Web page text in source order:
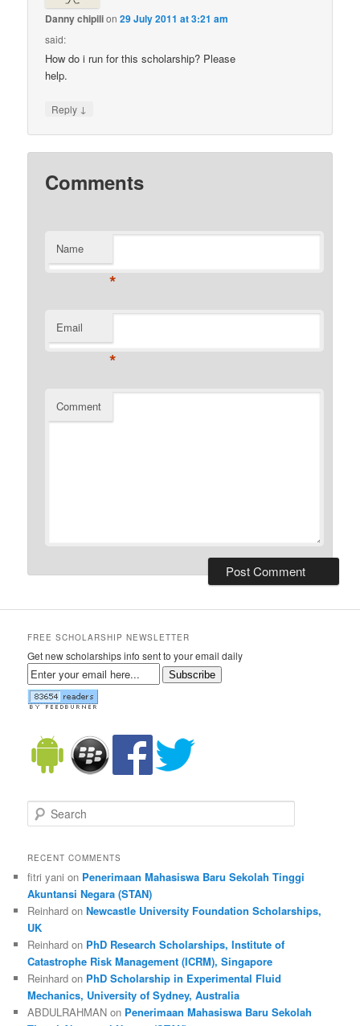
Danny chipilion29 July 2011 at 3:21 am
said:
How do i run for this scholarship? Please
help.
Reply ↓
Comments
Name
*
Email
*
Comment
FREE SCHOLARSHIP NEWSLETTER
Get new scholarships info sent to your email daily
Subscribe
Search
RECENT COMMENTS
fitri yani on Penerimaan Mahasiswa Baru Sekolah Tinggi
Akuntansi Negara (STAN)
Reinhard onNewcastle University Foundation Scholarships,
UK
Reinhard on PhD Research Scholarships, Institute of
Catastrophe Risk Management (ICRM), Singapore
Reinhard on PhD Scholarship in Experimental Fluid
Mechanics, University of Sydney, Australia
ABDULRAHMAN on Penerimaan Mahasiswa Baru Sekolah